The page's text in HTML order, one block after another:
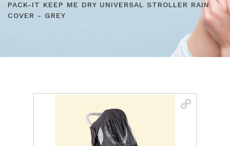
PACK-IT KEEP ME DRY UNIVERSAL STROLLER RAIN
COVER - GREY